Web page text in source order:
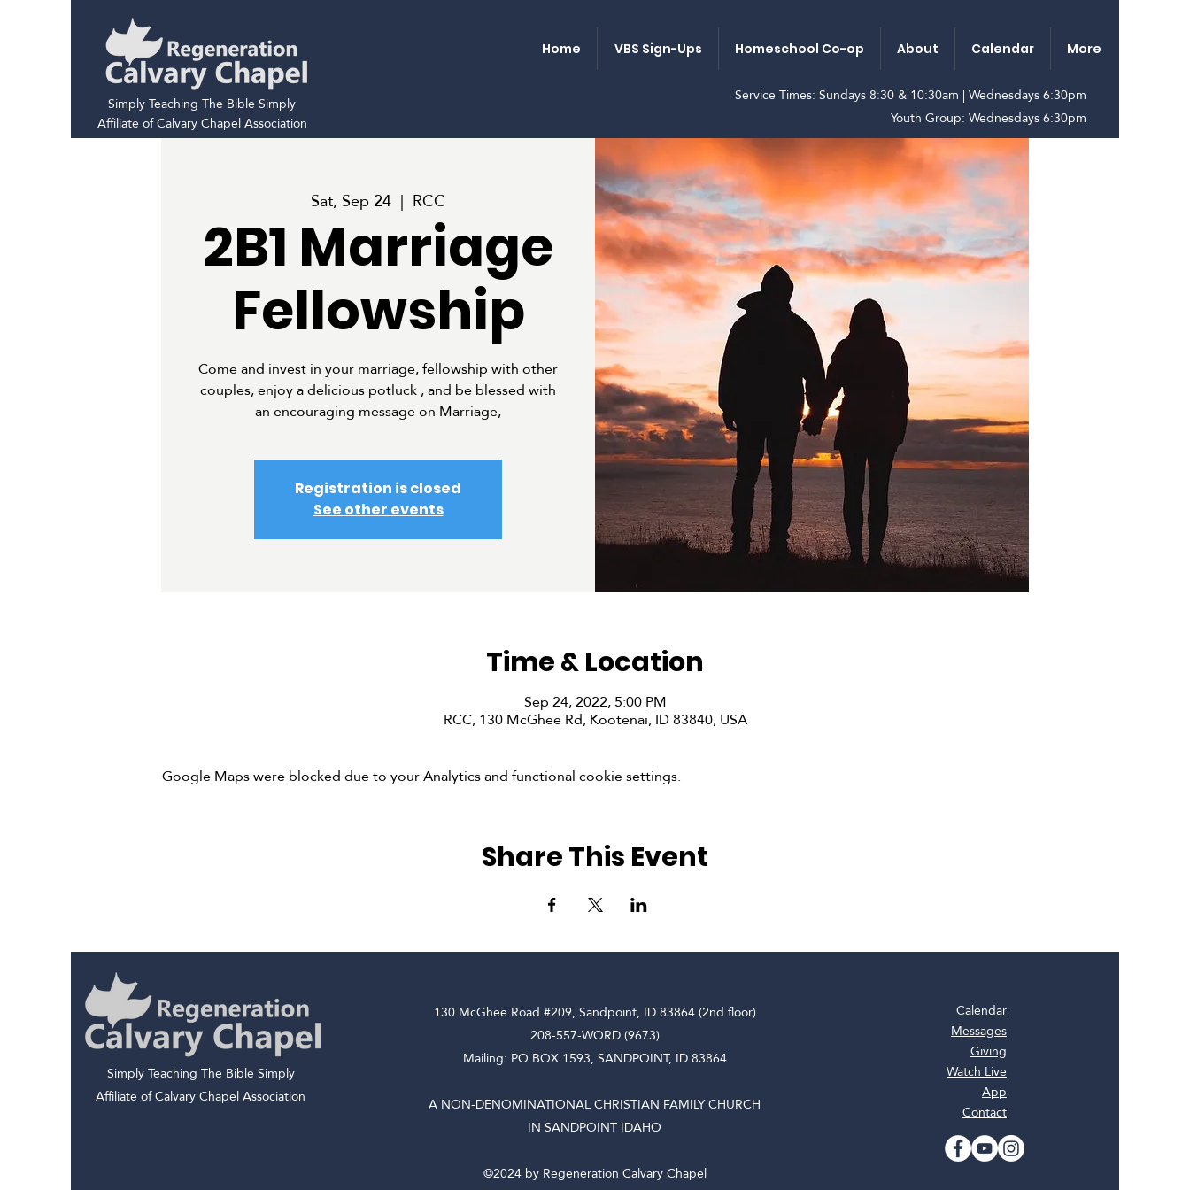
Simply Teaching The Bible Simply
Affiliate of Calvary Chapel Association
Home VBS Sign-Ups Homeschool Co-op About Calendar More
Service Times: Sundays 8:30 & 10:30am | Wednesdays 6:30pm
Youth Group: Wednesdays 6:30pm
Sat, Sep 24
  |
RCC
2B1 Marriage
Fellowship
Come and invest in your marriage, fellowship with other
couples, enjoy a delicious potluck , and be blessed with
an encouraging message on Marriage,
Registration is closed
See other events
Time & Location
Sep 24, 2022, 5:00 PM
RCC, 130 McGhee Rd, Kootenai, ID 83840, USA
Google Maps were blocked due to your Analytics and functional cookie settings.
Share This Event
Simply Teaching The Bible Simply
Affiliate of Calvary Chapel Association
Calendar
Messages
Giving
Watch Live
App
Contact
130 McGhee Road #209, Sandpoint, ID 83864 (2nd floor)
208-557-WORD (9673)
Mailing: PO BOX 1593, SANDPOINT, ID 83864
A NON-DENOMINATIONAL CHRISTIAN FAMILY CHURCH
IN SANDPOINT IDAHO
©2024 by Regeneration Calvary Chapel